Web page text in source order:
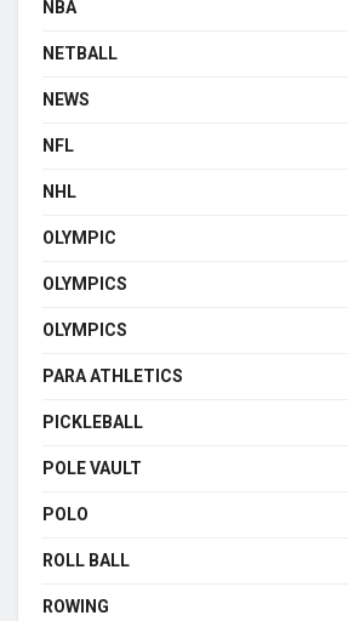
NBA
NETBALL
NEWS
NFL
NHL
OLYMPIC
OLYMPICS
OLYMPICS
PARA ATHLETICS
PICKLEBALL
POLE VAULT
POLO
ROLL BALL
ROWING